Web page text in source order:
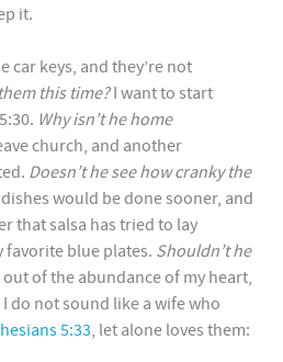
it.
car keys, and they’re not
this time?I want to start
Why isn’t he home
church, and another
Doesn’t he see how cranky the
would be done sooner, and
that salsa has tried to lay
favorite blue plates. Shouldn’t he
of the abundance of my heart,
do not sound like a wife who
5:33, let alone loves them: